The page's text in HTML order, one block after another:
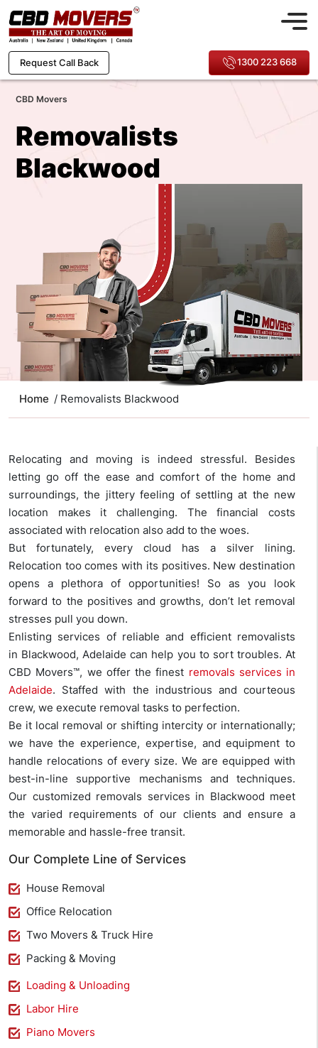
Request Call Back 1300 223 668
CBD Movers
Removalists
Blackwood
Home / Removalists Blackwood
Relocating and moving is indeed stressful. Besides
letting go off the ease and comfort of the home and
surroundings, the jittery feeling of settling at the new
location makes it challenging. The financial costs
associated with relocation also add to the woes.
But fortunately, every cloud has a silver lining.
Relocation too comes with its positives. New destination
opens a plethora of opportunities! So as you look
forward to the positives and growths, don’t let removal
stresses pull you down.
Enlisting services of reliable and efficient removalists
in Blackwood, Adelaide can help you to sort troubles. At
CBD Movers™, we offer the finest removals services in
Adelaide. Staffed with the industrious and courteous
crew, we execute removal tasks to perfection.
Be it local removal or shifting intercity or internationally;
we have the experience, expertise, and equipment to
handle relocations of every size. We are equipped with
best-in-line supportive mechanisms and techniques.
Our customized removals services in Blackwood meet
the varied requirements of our clients and ensure a
memorable and hassle-free transit.
Our Complete Line of Services
House Removal
Office Relocation
Two Movers & Truck Hire
Packing & Moving
Loading & Unloading
Labor Hire
Piano Movers